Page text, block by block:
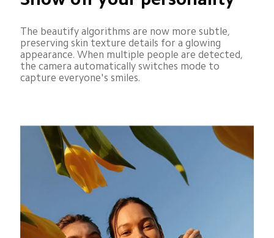
The beautify algorithms are now more subtle,
preserving skin texture details for a glowing
appearance. When multiple people are detected,
the camera automatically switches mode to
capture everyone's smiles.